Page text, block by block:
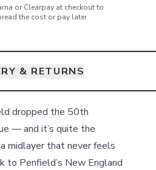
or Clearpay at checkout to
the cost or pay later
& RETURNS
dropped the 50th
— and it’s quite the
midlayer that never feels
to Penfield’s New England